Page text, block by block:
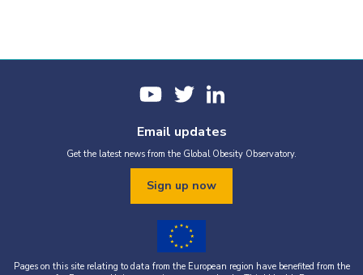
Email updates
Get the latest news from the Global Obesity Observatory.
Sign up now
Pages on this site relating to data from the European region have benefited from the